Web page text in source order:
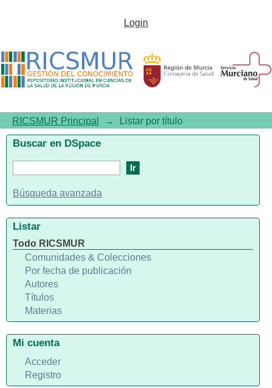
Listar por títuloLogin
RICSMUR Principal → Listar por título
Buscar en DSpace
Búsqueda avanzada
Listar
Todo RICSMUR
Comunidades & Colecciones
Por fecha de publicación
Autores
Títulos
Materias
Mi cuenta
Acceder
Registro